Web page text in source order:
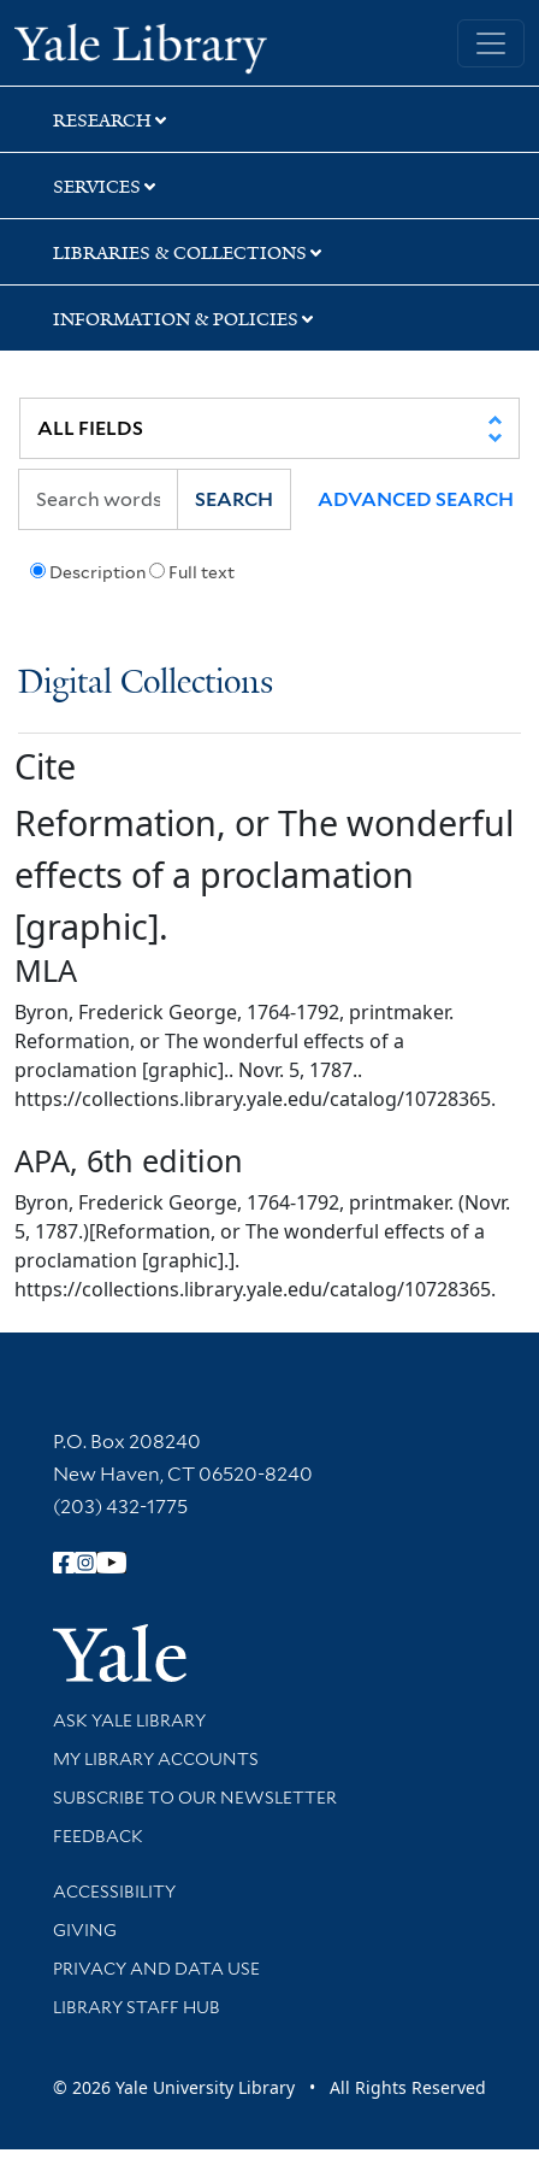
Skip
to
search
Skip
to
main
content
Yale University Library
RESEARCH
SERVICES
LIBRARIES & COLLECTIONS
INFORMATION & POLICIES
Description Full text
SEARCH ADVANCED SEARCH
Digital Collections
Cite
Reformation, or The wonderful
effects of a proclamation
[graphic].
MLA
Byron, Frederick George, 1764-1792, printmaker.
Reformation, or The wonderful effects of a
proclamation [graphic].. Novr. 5, 1787..
https://collections.library.yale.edu/catalog/10728365.
APA, 6th edition
Byron, Frederick George, 1764-1792, printmaker. (Novr.
5, 1787.)[Reformation, or The wonderful effects of a
proclamation [graphic].].
https://collections.library.yale.edu/catalog/10728365.
Contact Information
P.O. Box 208240
New Haven, CT 06520-8240
(203) 432-1775
Follow Yale Library
Yale
Library Services
ASK YALE LIBRARY
Get research help and support
MY LIBRARY ACCOUNTS
SUBSCRIBE TO OUR NEWSLETTER
Stay updated with library news and events
FEEDBACK
Library Information
ACCESSIBILITY
GIVING
PRIVACY AND DATA USE
LIBRARY STAFF HUB
© 2026 Yale University Library • All Rights Reserved